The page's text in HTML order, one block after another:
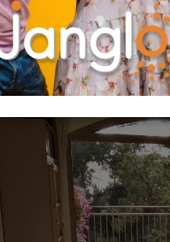
4 Rooms